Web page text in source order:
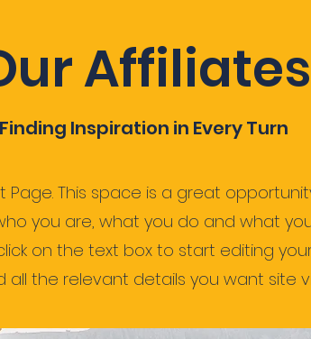
Affiliates
Finding Inspiration in Every Turn
Page. This space is a great
you are, what you do and what
on the text box to start editing
all the relevant details you want site